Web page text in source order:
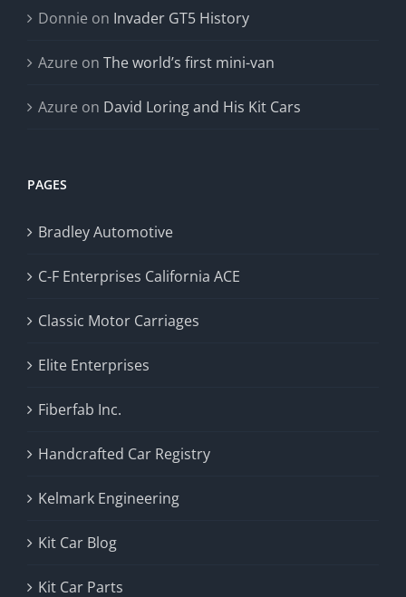
Donnie on Invader GT5 History
Azure on The world’s first mini-van
Azure on David Loring and His Kit Cars
PAGES
Bradley Automotive
C-F Enterprises California ACE
Classic Motor Carriages
Elite Enterprises
Fiberfab Inc.
Handcrafted Car Registry
Kelmark Engineering
Kit Car Blog
Kit Car Parts